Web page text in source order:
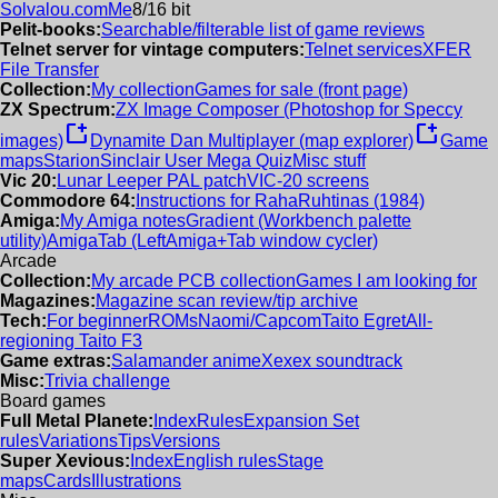
Solvalou.comMe8/16 bit
Pelit-books:Searchable/filterable list of game reviews
Telnet server for vintage computers:Telnet servicesXFER
File Transfer
Collection:My collectionGames for sale (front page)
ZX Spectrum:ZX Image Composer (Photoshop for Speccy
images)new_window Dynamite Dan Multiplayer (map explorer)new_windowGame
mapsStarionSinclair User Mega QuizMisc stuff
Vic 20: Lunar Leeper PAL patchVIC-20 screens
Commodore 64: Instructions for RahaRuhtinas (1984)
Amiga:My Amiga notesGradient (Workbench palette
utility)AmigaTab (LeftAmiga+Tab window cycler)
Arcade
Collection:My arcade PCB collectionGames I am looking for
Magazines:Magazine scan review/tip archive
Tech:For beginnerROMsNaomi/CapcomTaito EgretAll-
regioning Taito F3
Game extras:Salamander animeXexex soundtrack
Misc:Trivia challenge
Board games
Full Metal Planete: IndexRulesExpansion Set
rulesVariationsTipsVersions
Super Xevious: IndexEnglish rulesStage
mapsCards Illustrations